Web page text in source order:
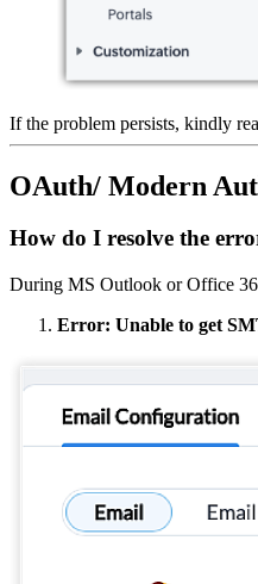
If the problem persists, kindly
OAuth/ Modern
How do I resolve the
During MS Outlook or Office
Error: Unable to get